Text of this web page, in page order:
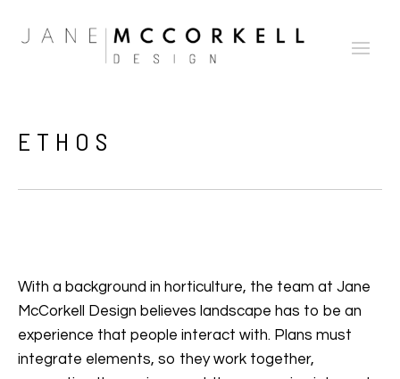
ETHOS
With a background in horticulture, the team at Jane
McCorkell Design believes landscape has to be an
experience that people interact with. Plans must
integrate elements, so they work together,